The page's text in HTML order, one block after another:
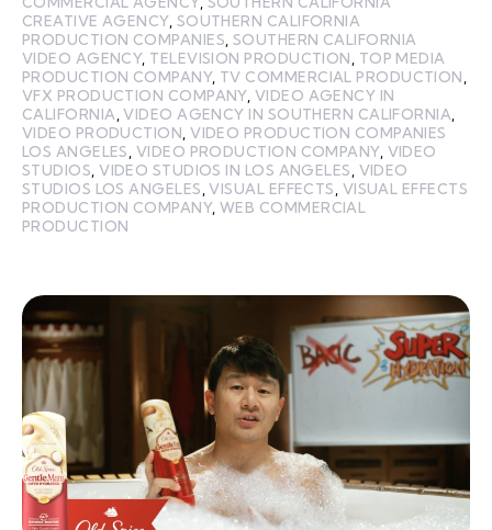
CREATIVE AGENCY, SOUTHERN CALIFORNIA
PRODUCTION COMPANIES SOUTHERN CALIFORNIA
VIDEO AGENCY, TELEVISION PRODUCTION
TOP MEDIA
PRODUCTION COMPANY, TV COMMERCIAL PRODUCTION
VFX PRODUCTION COMPANY, VIDEO AGENCY IN
CALIFORNIA ,VIDEO AGENCY IN SOUTHERN CALIFORNIA
VIDEO PRODUCTION ,VIDEO PRODUCTION COMPANIES
LOS ANGELES VIDEO PRODUCTION COMPANY, VIDEO
STUDIOS ,VIDEO STUDIOS IN LOS ANGELES VIDEO
STUDIOS LOS ANGELES ,VISUAL EFFECTS VISUAL EFFECTS
PRODUCTION COMPANY,WEB COMMERCIAL
PRODUCTION